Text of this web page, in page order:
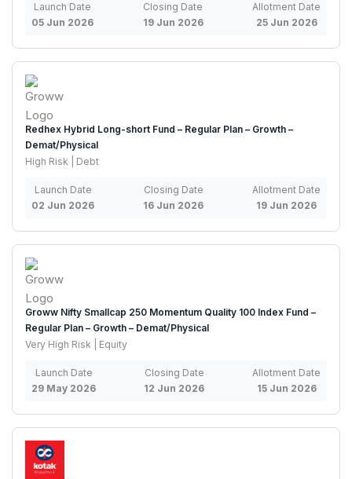
Launch Date
05 Jun 2026
Closing Date
19 Jun 2026
Allotment Date
25 Jun 2026
Redhex Hybrid Long-short Fund – Regular Plan – Growth –
Demat/Physical
High Risk | Debt
Launch Date
02 Jun 2026
Closing Date
16 Jun 2026
Allotment Date
19 Jun 2026
Groww Nifty Smallcap 250 Momentum Quality 100 Index Fund –
Regular Plan – Growth – Demat/Physical
Very High Risk | Equity
Launch Date
29 May 2026
Closing Date
12 Jun 2026
Allotment Date
15 Jun 2026